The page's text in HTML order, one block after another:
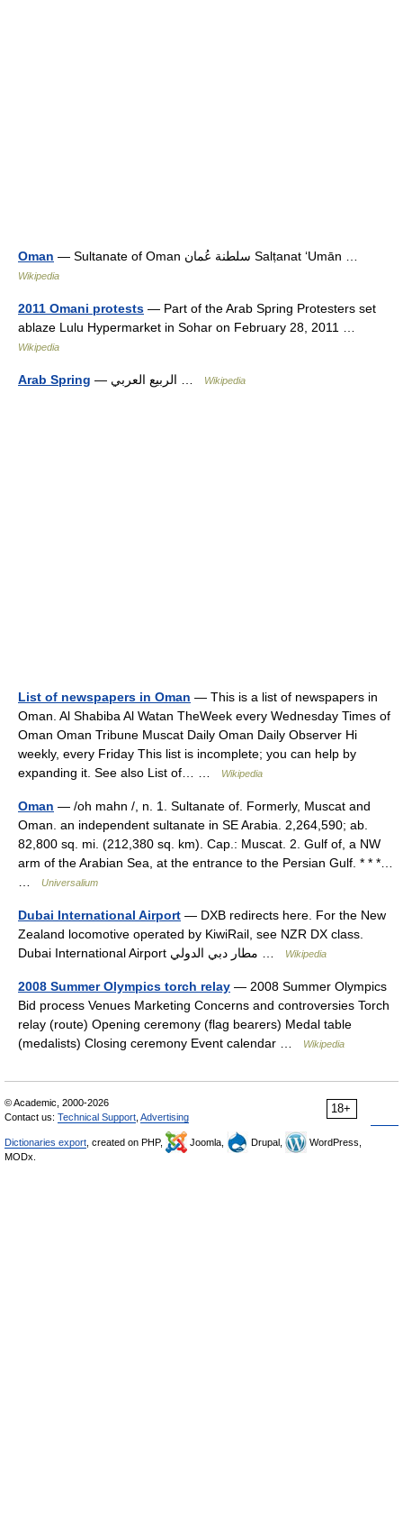
Oman — Sultanate of Oman سلطنة عُمان Salṭanat ʻUmān …
Wikipedia
2011 Omani protests — Part of the Arab Spring Protesters set
ablaze Lulu Hypermarket in Sohar on February 28, 2011 …
Wikipedia
Arab Spring — الربيع العربي … Wikipedia
List of newspapers in Oman — This is a list of newspapers in
Oman. Al Shabiba Al Watan TheWeek every Wednesday Times of
Oman Oman Tribune Muscat Daily Oman Daily Observer Hi
weekly, every Friday This list is incomplete; you can help by
expanding it. See also List of… …
Wikipedia
Oman — /oh mahn /, n. 1. Sultanate of. Formerly, Muscat and
Oman. an independent sultanate in SE Arabia. 2,264,590; ab.
82,800 sq. mi. (212,380 sq. km). Cap.: Muscat. 2. Gulf of, a NW
arm of the Arabian Sea, at the entrance to the Persian Gulf. * * *…
…
Universalium
Dubai International Airport — DXB redirects here. For the New
Zealand locomotive operated by KiwiRail, see NZR DX class.
Dubai International Airport مطار دبي الدولي …
Wikipedia
2008 Summer Olympics torch relay — 2008 Summer Olympics
Bid process Venues Marketing Concerns and controversies Torch
relay (route) Opening ceremony (flag bearers) Medal table
(medalists) Closing ceremony Event calendar …
Wikipedia
18+
© Academic, 2000-2026
Contact us: Technical Support Advertising
Dictionaries export , created on PHP, Joomla, Drupal,
WordPress,
MODx.